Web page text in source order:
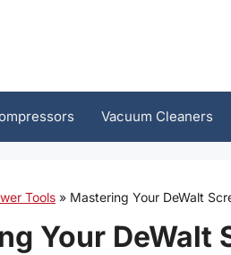
Vacuum Cleaners
Tools » Mastering Your DeWalt
Your DeWalt